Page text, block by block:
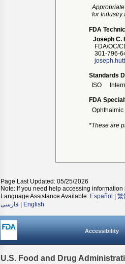
for Industry
FDA
Joseph C.
FDA/OC/
301-796-
Standards
ISO
FDA
Ophthalmic
*These are
Page Last Updated: 05/25/2026
Note: If you need help accessing
Language Assistance Available: Español 繁
فارسی
English
Accessibility
U.S. Food and Drug